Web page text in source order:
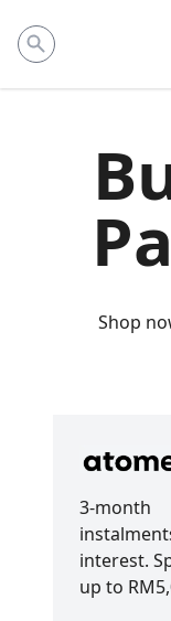
Shop
3-month
interest.
up to